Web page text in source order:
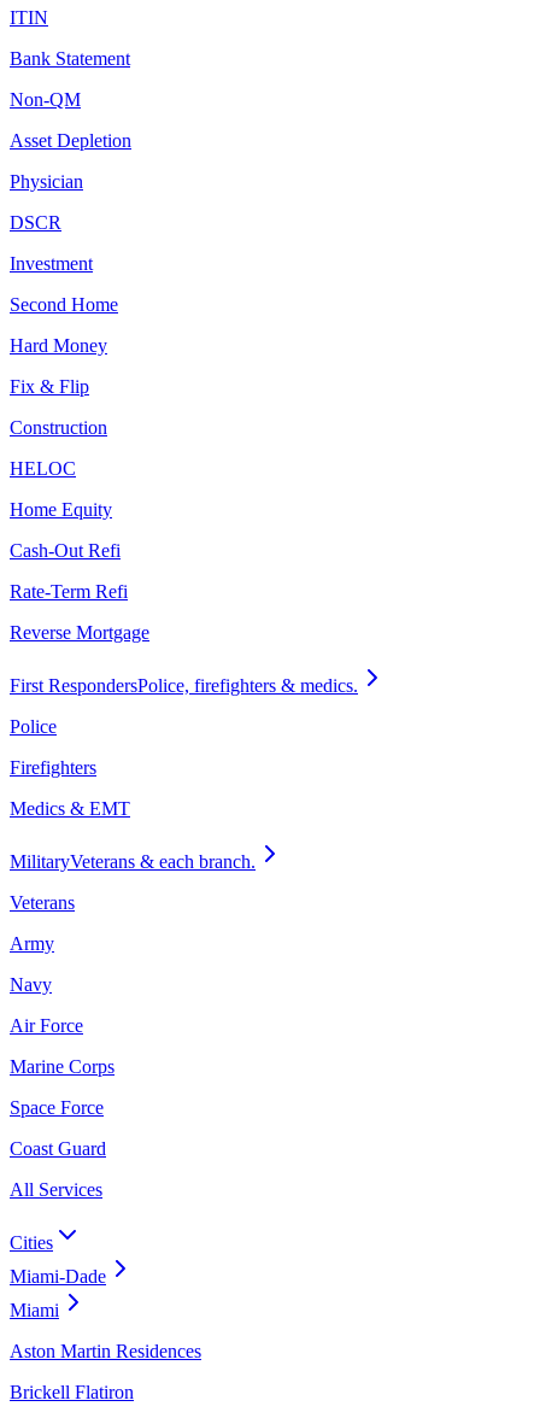
ITIN
Bank Statement
Non-QM
Asset Depletion
Physician
DSCR
Investment
Second Home
Hard Money
Fix & Flip
Construction
HELOC
Home Equity
Cash-Out Refi
Rate-Term Refi
Reverse Mortgage
First RespondersPolice, firefighters & medics.
Police
Firefighters
Medics & EMT
MilitaryVeterans & each branch.
Veterans
Army
Navy
Air Force
Marine Corps
Space Force
Coast Guard
All Services
Cities
Miami-Dade
Miami
Aston Martin Residences
Brickell Flatiron